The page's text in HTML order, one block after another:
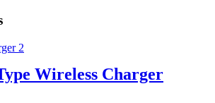
Wireless Charger